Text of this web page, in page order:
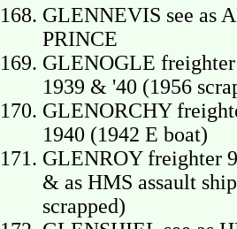
GLENNEVIS see as
PRINCE
GLENOGLE
1939 & '40 (1956
GLENORCHY
1940 (1942 E boat)
GLENROY freighter
& as HMS assault
scrapped)